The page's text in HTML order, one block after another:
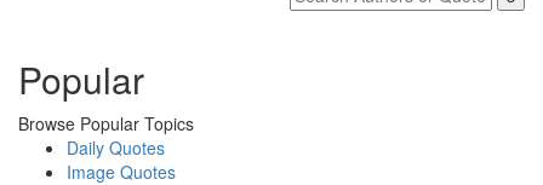
Popular
Browse Popular Topics
Daily Quotes
Image Quotes